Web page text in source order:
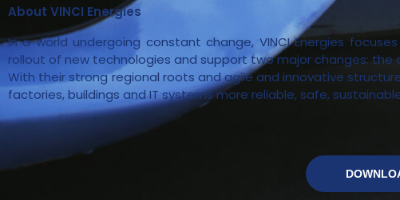
About VINCI Energies
In a world undergoing constant change, VINCI Energies
rollout of new technologies and support two major changes:
With their strong regional roots and agile and innovative
factories, buildings and IT systems more reliable, safe,